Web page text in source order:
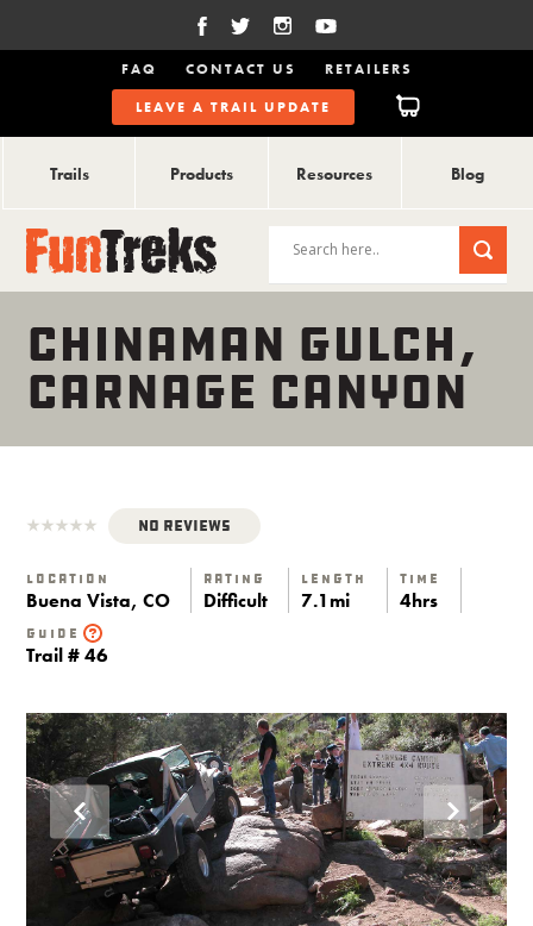
FAQ CONTACT US
RETAILERS
LEAVE A TRAIL UPDATE
Trails Products Resources Blog
CHINAMAN GULCH,
CARNAGE CANYON
No Reviews
Location
Buena Vista, CO
Rating
Difficult
Length
7.1mi
Time
4hrs
Guide
Trail # 46